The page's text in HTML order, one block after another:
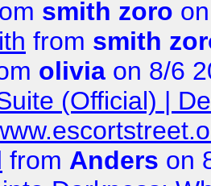
smith zoro
from smith
olivia on 8/6
(Official) |
from Anders on